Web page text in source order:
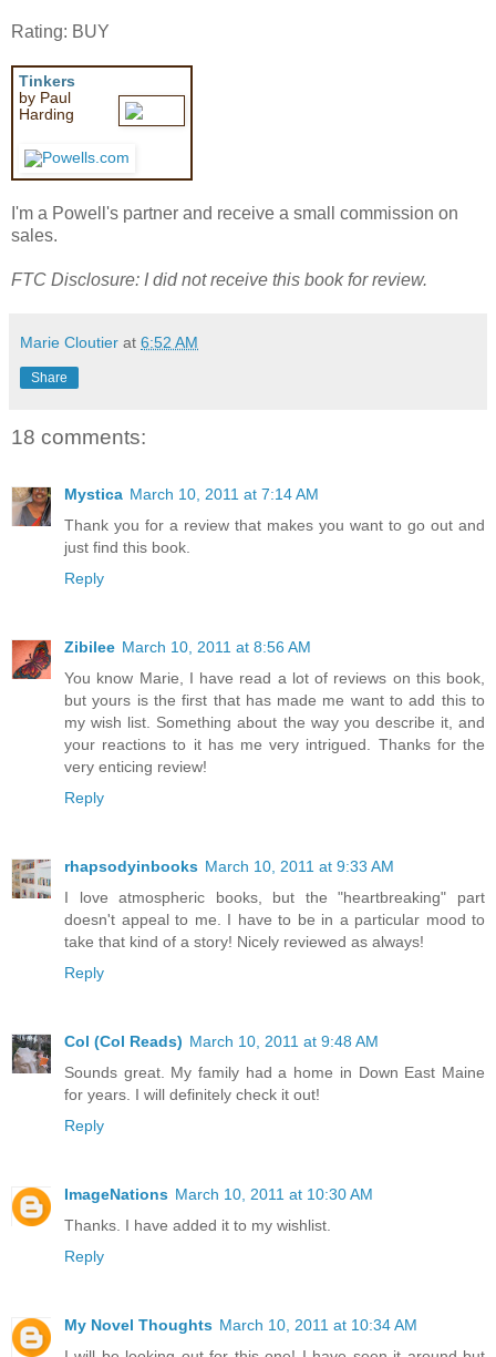
Rating: BUY
Tinkers
by Paul
Harding
I'm a Powell's partner and receive a small commission on
sales.
FTC Disclosure: I did not receive this book for review.
Marie Cloutier at 6:52 AM
Share
18 comments:
Mystica March 10, 2011 at 7:14 AM
Thank you for a review that makes you want to go out and
just find this book.
Reply
Zibilee March 10, 2011 at 8:56 AM
You know Marie, I have read a lot of reviews on this book,
but yours is the first that has made me want to add this to
my wish list. Something about the way you describe it, and
your reactions to it has me very intrigued. Thanks for the
very enticing review!
Reply
rhapsodyinbooks March 10, 2011 at 9:33 AM
I love atmospheric books, but the "heartbreaking" part
doesn't appeal to me. I have to be in a particular mood to
take that kind of a story! Nicely reviewed as always!
Reply
Col (Col Reads) March 10, 2011 at 9:48 AM
Sounds great. My family had a home in Down East Maine
for years. I will definitely check it out!
Reply
ImageNations March 10, 2011 at 10:30 AM
Thanks. I have added it to my wishlist.
Reply
My Novel Thoughts March 10, 2011 at 10:34 AM